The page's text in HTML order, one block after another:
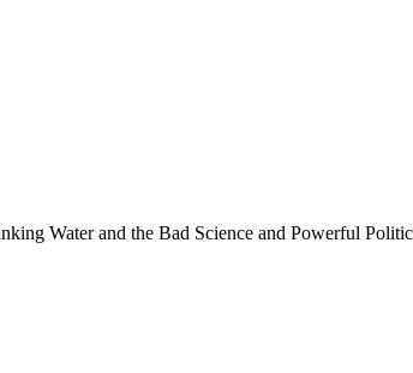
Water and the Bad Science and Powerful